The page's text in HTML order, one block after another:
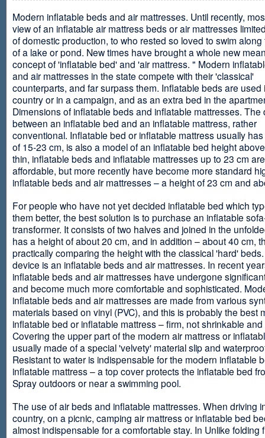
Modern inflatable beds and air mattresses. Until recently,
view of an inflatable air mattress beds or air mattresses
of domestic production, to who rested so loved to swim
of a lake or pond. New times have brought a whole new
concept of 'inflatable bed' and 'air mattress. " Modern
and air mattresses in the state compete with their 'classical'
counterparts, and far surpass them. Inflatable beds are used
country or in a campaign, and as an extra bed in the
Dimensions of inflatable beds and inflatable mattresses. The
between an inflatable bed and an inflatable mattress, rather
conventional. Inflatable bed or inflatable mattress usually
of 15-23 cm, is also a model of an inflatable bed height
thin, inflatable beds and inflatable mattresses up to 23 cm
affordable, but more recently have become more standard
inflatable beds and air mattresses – a height of 23 cm and
For people who have not yet decided inflatable bed which
them better, the best solution is to purchase an inflatable
transformer. It consists of two halves and joined in the
has a height of about 20 cm, and in addition – about 40 cm,
practically comparing the height with the classical 'hard'
device is an inflatable beds and air mattresses. In recent
inflatable beds and air mattresses have undergone
and become much more comfortable and sophisticated.
inflatable beds and air mattresses are made from various
materials based on vinyl (PVC), and this is probably the best
inflatable bed or inflatable mattress – firm, not shrinkable
Covering the upper part of the modern air mattress or
usually made of a special 'velvety' material slip and
Resistant to water is indispensable for the modern inflatable
inflatable mattress – a top cover protects the inflatable bed
Spray outdoors or near a swimming pool.
The use of air beds and inflatable mattresses. When driving
country, on a picnic, camping air mattress or inflatable bed
almost indispensable for a comfortable stay. In Unlike folding